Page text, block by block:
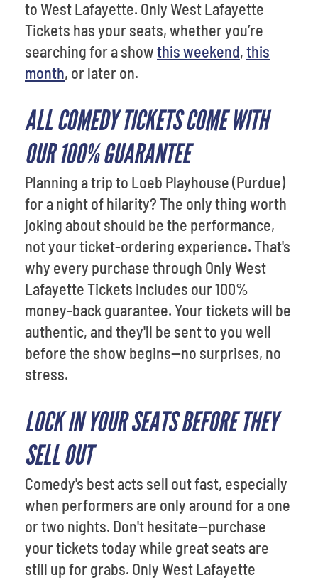
to West Lafayette. Only West Lafayette
Tickets has your seats, whether you’re
searching for a showthis weekend,this
month, or later on.
ALL COMEDY TICKETS COME WITH
OUR 100% GUARANTEE
Planning a trip to Loeb Playhouse (Purdue)
for a night of hilarity? The only thing worth
joking about should be the performance,
not your ticket-ordering experience. That's
why every purchase through Only West
Lafayette Tickets includes our 100%
money-back guarantee. Your tickets will be
authentic, and they'll be sent to you well
before the show begins—no surprises, no
stress.
LOCK IN YOUR SEATS BEFORE THEY
SELL OUT
Comedy's best acts sell out fast, especially
when performers are only around for a one
or two nights. Don't hesitate—purchase
your tickets today while great seats are
still up for grabs. Only West Lafayette